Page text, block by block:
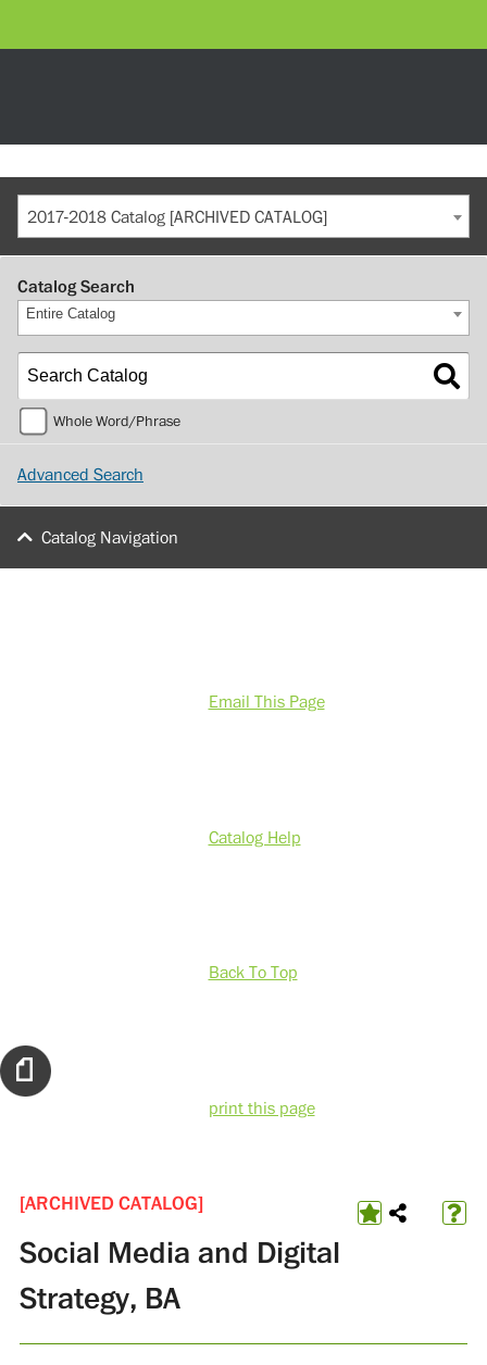
2017-2018 Catalog [ARCHIVED CATALOG]
Catalog Search
Entire Catalog
Whole Word/Phrase
Advanced Search
Catalog Navigation
Email This Page
Catalog Help
Back To Top
print this page
[ARCHIVED CATALOG]
Social Media and Digital
Strategy, BA